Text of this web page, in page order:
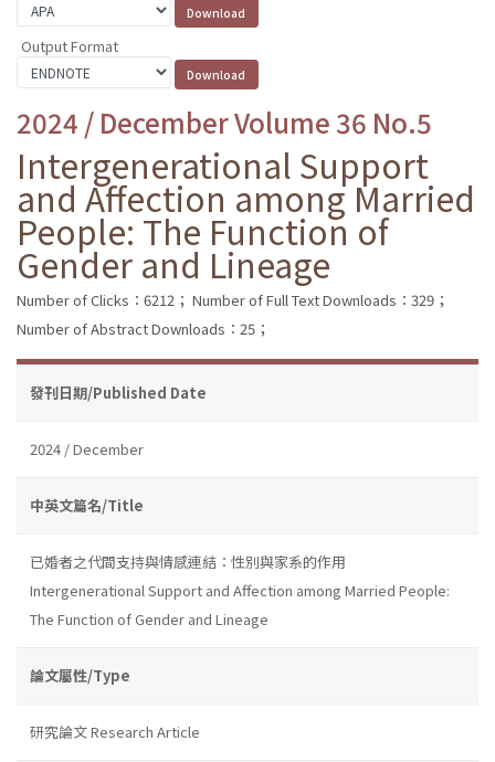
Output Format
2024 / December Volume 36 No.5
Intergenerational Support
and Affection among Married
People: The Function of
Gender and Lineage
Number of Clicks：6212； Number of Full Text Downloads：329；
Number of Abstract Downloads：25；
發刊日期/Published Date
2024 / December
中英文篇名/Title
已婚者之代間支持與情感連結：性別與家系的作用
Intergenerational Support and Affection among Married People:
The Function of Gender and Lineage
論文屬性/Type
研究論文 Research Article